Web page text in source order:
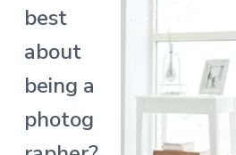
best
about
being a
photog